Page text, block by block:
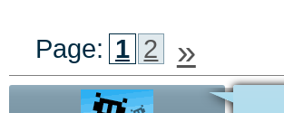
Page: »
1 2